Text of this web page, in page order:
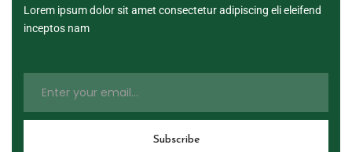
Lorem ipsum dolor sit amet consectetur adipiscing eli eleifend
inceptos nam